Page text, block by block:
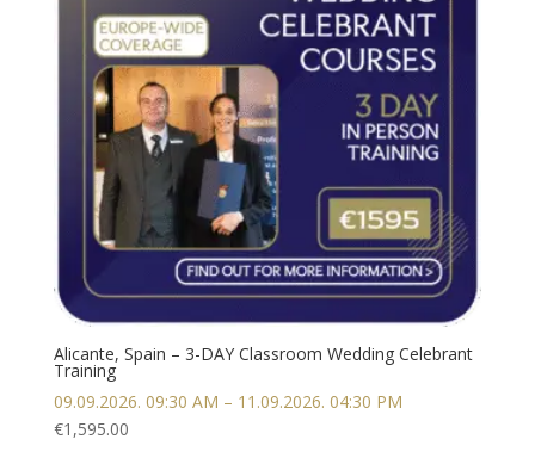
Alicante, Spain – 3-DAY Classroom Wedding Celebrant
Training
09.09.2026. 09:30 AM – 11.09.2026. 04:30 PM
€1,595.00